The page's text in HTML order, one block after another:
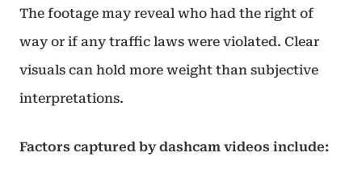
The footage may reveal who had the right of
way or if any traffic laws were violated. Clear
visuals can hold more weight than subjective
interpretations.
Factors captured by dashcam videos include: